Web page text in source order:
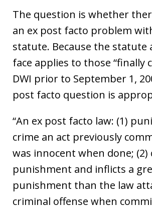
The question is whether
an ex post facto problem
statute. Because the statute
face applies to those “finally
DWI prior to September 1,
post facto question is
“An ex post facto law: (1)
crime an act previously
was innocent when done; (2)
punishment and inflicts a
punishment than the law
criminal offense when